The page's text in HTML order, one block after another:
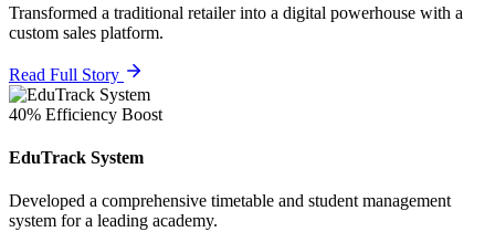
Transformed a traditional retailer into a digital powerhouse with a
custom sales platform.
Read Full Story
40% Efficiency Boost
EduTrack System
Developed a comprehensive timetable and student management
system for a leading academy.